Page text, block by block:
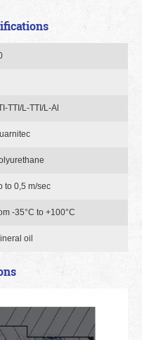
TTI/L-TTI/L-Al
to 0,5 m/sec
-35°C to +100°C
oil